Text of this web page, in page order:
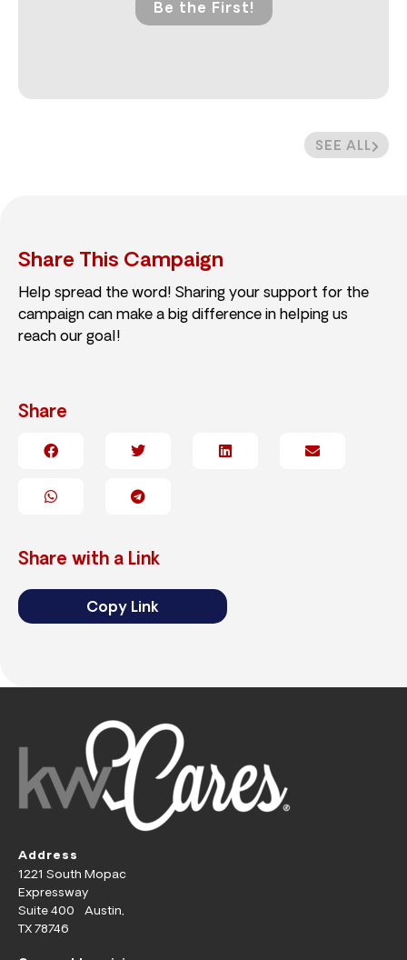
SEE ALL
Be the First!
Share This Campaign
Help spread the word! Sharing your support for the
campaign can make a big difference in helping us
reach our goal!
Share
Share with a Link
Copy Link
Address
1221 South Mopac
Expressway
Suite 400 Austin,
TX 78746